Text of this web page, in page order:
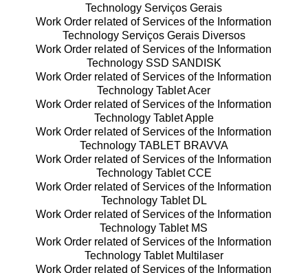
Technology Serviços Gerais
Work Order related of Services of the Information
Technology Serviços Gerais Diversos
Work Order related of Services of the Information
Technology SSD SANDISK
Work Order related of Services of the Information
Technology Tablet Acer
Work Order related of Services of the Information
Technology Tablet Apple
Work Order related of Services of the Information
Technology TABLET BRAVVA
Work Order related of Services of the Information
Technology Tablet CCE
Work Order related of Services of the Information
Technology Tablet DL
Work Order related of Services of the Information
Technology Tablet MS
Work Order related of Services of the Information
Technology Tablet Multilaser
Work Order related of Services of the Information